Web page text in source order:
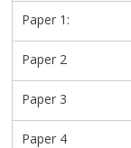
Paper 1:
Paper 2
Paper 3
Paper 4